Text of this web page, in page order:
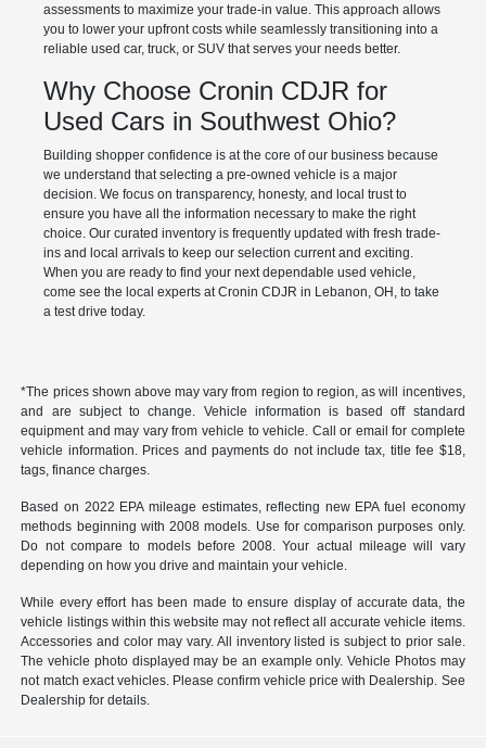
assessments to maximize your trade-in value. This approach allows
you to lower your upfront costs while seamlessly transitioning into a
reliable used car, truck, or SUV that serves your needs better.
Why Choose Cronin CDJR for
Used Cars in Southwest Ohio?
Building shopper confidence is at the core of our business because
we understand that selecting a pre-owned vehicle is a major
decision. We focus on transparency, honesty, and local trust to
ensure you have all the information necessary to make the right
choice. Our curated inventory is frequently updated with fresh trade-
ins and local arrivals to keep our selection current and exciting.
When you are ready to find your next dependable used vehicle,
come see the local experts at Cronin CDJR in Lebanon, OH, to take
a test drive today.
*The prices shown above may vary from region to region, as will incentives,
and are subject to change. Vehicle information is based off standard
equipment and may vary from vehicle to vehicle. Call or email for complete
vehicle information. Prices and payments do not include tax, title fee $18,
tags, finance charges.
Based on 2022 EPA mileage estimates, reflecting new EPA fuel economy
methods beginning with 2008 models. Use for comparison purposes only.
Do not compare to models before 2008. Your actual mileage will vary
depending on how you drive and maintain your vehicle.
While every effort has been made to ensure display of accurate data, the
vehicle listings within this website may not reflect all accurate vehicle items.
Accessories and color may vary. All inventory listed is subject to prior sale.
The vehicle photo displayed may be an example only. Vehicle Photos may
not match exact vehicles. Please confirm vehicle price with Dealership. See
Dealership for details.